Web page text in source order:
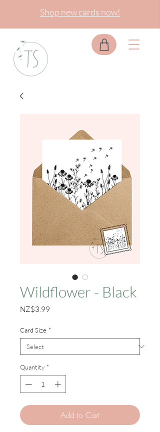
Shop new cards now!
Wildflower - Black
NZ$3.99
Card Size *
Quantity *
Add to Cart